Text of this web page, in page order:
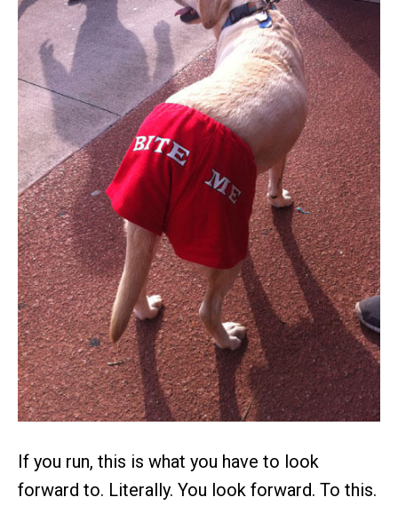
If you run, this is what you have to look
forward to. Literally. You look forward. To this.